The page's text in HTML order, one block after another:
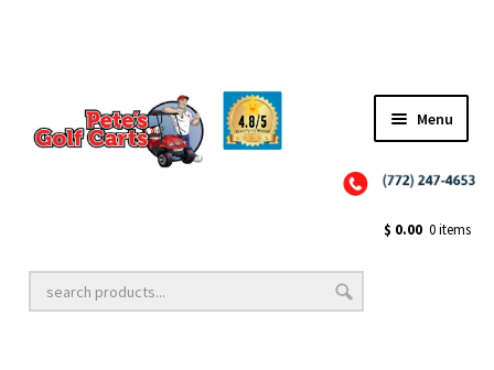
Menu
Golf Cart Lift Kits
$ 0.00 0 items